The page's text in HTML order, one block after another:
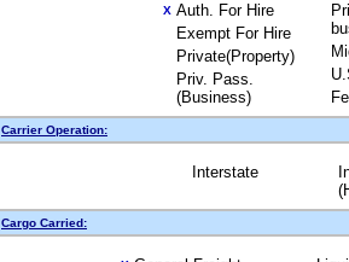
X Auth. For Hire
Exempt For Hire
Private(Property)
Priv. Pass.
(Business)
Carrier Operation:
Interstate
Cargo Carried: